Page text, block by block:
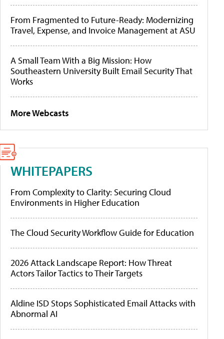
From Fragmented to Future-Ready: Modernizing
Travel, Expense, and Invoice Management at ASU
A Small Team With a Big Mission: How
Southeastern University Built Email Security That
Works
More Webcasts
WHITEPAPERS
From Complexity to Clarity: Securing Cloud
Environments in Higher Education
The Cloud Security Workflow Guide for Education
2026 Attack Landscape Report: How Threat
Actors Tailor Tactics to Their Targets
Aldine ISD Stops Sophisticated Email Attacks with
Abnormal AI